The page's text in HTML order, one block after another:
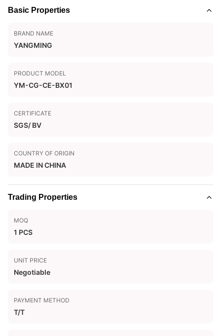
Basic Properties
BRAND NAME
YANGMING
PRODUCT MODEL
YM-CG-CE-BX01
CERTIFICATE
SGS/ BV
COUNTRY OF ORIGIN
MADE IN CHINA
Trading Properties
MOQ
1 PCS
UNIT PRICE
Negotiable
PAYMENT METHOD
T/T